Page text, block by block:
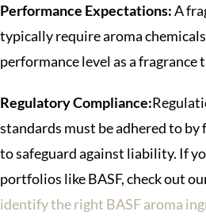
Performance Expectations:A
typically require aroma
performance level as a fragrance
Regulatory Compliance:
standards must be adhered to
to safeguard against liability. If
portfolios like BASF, check out
identify the right BASF aroma